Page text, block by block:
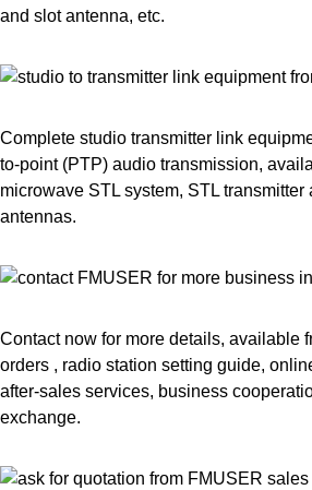
and slot antenna, etc.
Complete studio transmitter link
to-point (PTP) audio transmission,
microwave STL system, STL transmitter
antennas.
Contact now for more details, available
orders , radio station setting guide,
after-sales services, business
exchange.